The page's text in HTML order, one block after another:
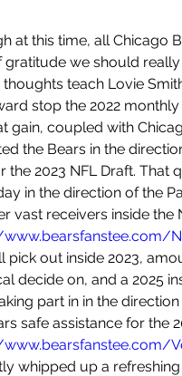
at this time, all Chicago
gratitude we should
thoughts teach Lovie
stop the 2022
gain, coupled with
the Bears in the
the 2023 NFL Draft. That
in the direction of the
pick out inside 2023,
decide on, and a 2025
part in in the
whipped up a